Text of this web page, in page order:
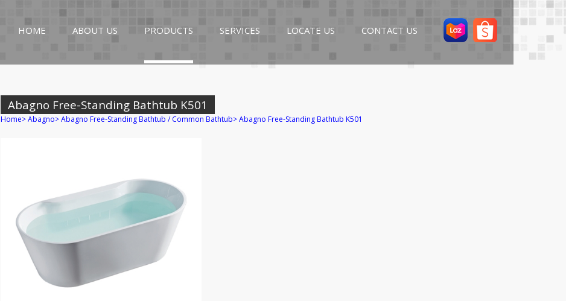
HOME ABOUT US PRODUCTS SERVICES LOCATE US CONTACT US
Abagno Free-Standing Bathtub K501
Home>Abagno>Abagno Free-Standing Bathtub / Common Bathtub>Abagno Free-Standing Bathtub K501